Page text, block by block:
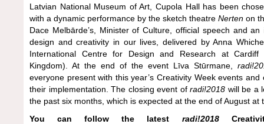
Latvian National Museum of Art, Cupola Hall has been
with a dynamic performance by the sketch theatre Nerten on
Dace Melbārde’s, Minister of Culture, official speech and
design and creativity in our lives, delivered by Anna
International Centre for Design and Research at Cardiff
Kingdom). At the end of the event Līva Stūrmane,
everyone present with this year’s Creativity Week events
their implementation. The closing event of radi!2018 will be a
the past six months, which is expected at the end of August
You can follow the latest radi!2018